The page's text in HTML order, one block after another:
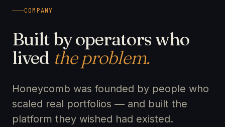
COMPANY
Built by operators who
lived the problem.
Honeycomb was founded by people who
scaled real portfolios — and built the
platform they wished had existed.